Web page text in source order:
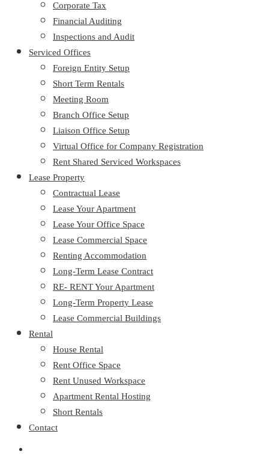
Corporate Tax
Financial Auditing
Inspections and Audit
Serviced Offices
Foreign Entity Setup
Short Term Rentals
Meeting Room
Branch Office Setup
Liaison Office Setup
Virtual Office for Company Registration
Rent Shared Serviced Workspaces
Lease Property
Contractual Lease
Lease Your Apartment
Lease Your Office Space
Lease Commercial Space
Renting Accommodation
Long-Term Lease Contract
RE- RENT Your Apartment
Long-Term Property Lease
Lease Commercial Buildings
Rental
House Rental
Rent Office Space
Rent Unused Workspace
Apartment Rental Hosting
Short Rentals
Contact